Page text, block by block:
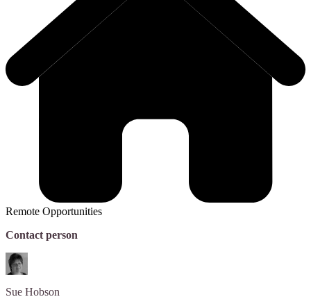
Remote Opportunities
Contact person
Sue Hobson